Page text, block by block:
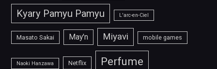
Kyary Pamyu Pamyu L'arc-en-Ciel
Masato Sakai May'n Miyavi mobile games
Naoki Hanzawa Netflix Perfume